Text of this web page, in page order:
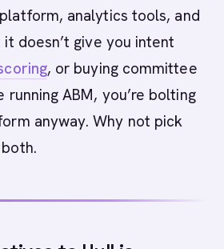
analytics tools, and
doesn’t give you intent
, or buying committee
running ABM, you’re bolting
anyway. Why not pick